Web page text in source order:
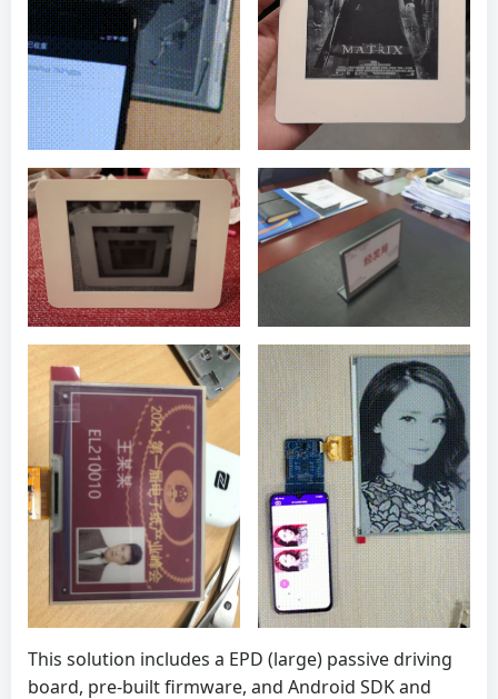
This solution includes a EPD (large) passive driving
board, pre-built firmware, and Android SDK and